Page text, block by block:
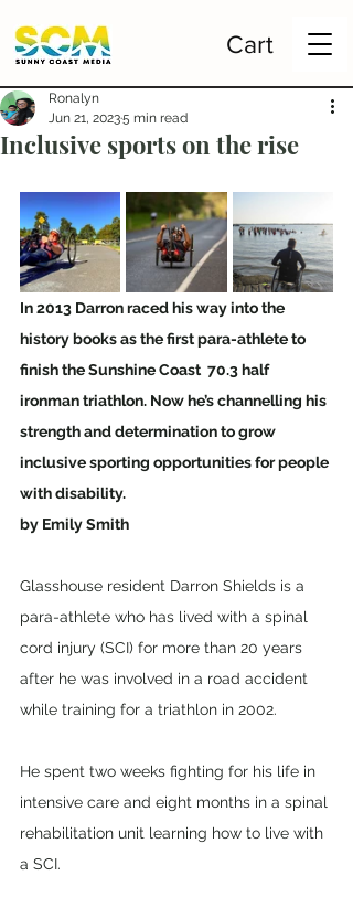
Cart
Inclusive sports on the rise
Ronalyn
Jun 21, 20235 min read
In 2013 Darron raced his way into the
history books as the first para-athlete to
finish the Sunshine Coast  70.3 half
ironman triathlon. Now he’s channelling his
strength and determination to grow
inclusive sporting opportunities for people
with disability.
by Emily Smith
Glasshouse resident Darron Shields is a
para-athlete who has lived with a spinal
cord injury (SCI) for more than 20 years
after he was involved in a road accident
while training for a triathlon in 2002.
He spent two weeks fighting for his life in
intensive care and eight months in a spinal
rehabilitation unit learning how to live with
a SCI.